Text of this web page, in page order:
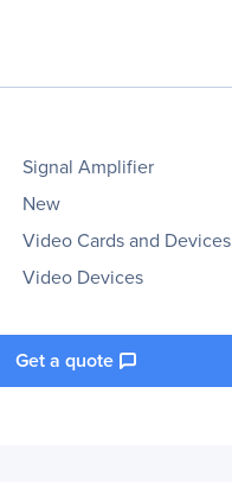
Signal Amplifier
New
Video Cards and Devices
Video Devices
Get a quote